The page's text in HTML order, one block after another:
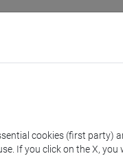
cookies (first party)
If you click on the X,